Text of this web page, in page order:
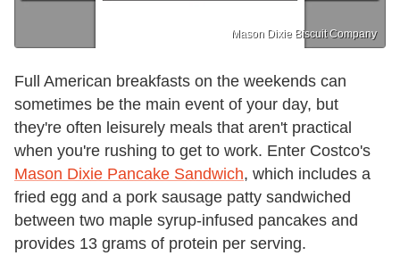
Mason Dixie Biscuit Company
Full American breakfasts on the weekends can
sometimes be the main event of your day, but
they're often leisurely meals that aren't practical
when you're rushing to get to work. Enter Costco's
Mason Dixie Pancake Sandwich, which includes a
fried egg and a pork sausage patty sandwiched
between two maple syrup-infused pancakes and
provides 13 grams of protein per serving.